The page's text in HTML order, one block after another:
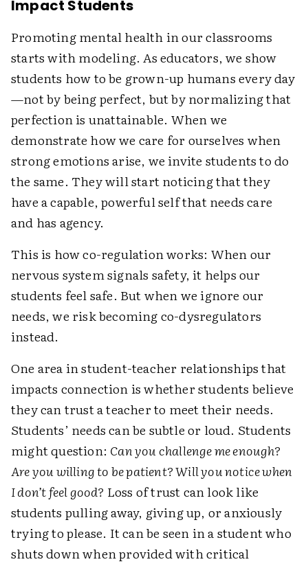
Impact Students
Promoting mental health in our classrooms
starts with modeling. As educators, we show
students how to be grown-up humans every day
—not by being perfect, but by normalizing that
perfection is unattainable. When we
demonstrate how we care for ourselves when
strong emotions arise, we invite students to do
the same. They will start noticing that they
have a capable, powerful self that needs care
and has agency.
This is how co-regulation works: When our
nervous system signals safety, it helps our
students feel safe. But when we ignore our
needs, we risk becoming co-dysregulators
instead.
One area in student-teacher relationships that
impacts connection is whether students believe
they can trust a teacher to meet their needs.
Students’ needs can be subtle or loud. Students
might question: Can you challenge me enough?
Are you willing to be patient? Will you notice when
I don’t feel good? Loss of trust can look like
students pulling away, giving up, or anxiously
trying to please. It can be seen in a student who
shuts down when provided with critical